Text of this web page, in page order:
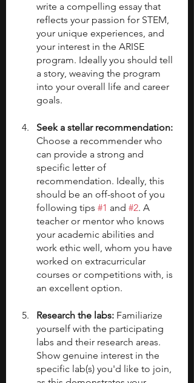
write a compelling essay that
reflects your passion for STEM,
your unique experiences, and
your interest in the ARISE
program. Ideally you should tell
a story, weaving the program
into your overall life and career
goals.
Seek a stellar recommendation:
Choose a recommender who
can provide a strong and
specific letter of
recommendation. Ideally, this
should be an off-shoot of you
following tips #1 and #2. A
teacher or mentor who knows
your academic abilities and
work ethic well, whom you have
worked on extracurricular
courses or competitions with, is
an excellent option.
Research the labs: Familiarize
yourself with the participating
labs and their research areas.
Show genuine interest in the
specific lab(s) you'd like to join,